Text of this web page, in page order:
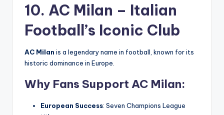
10. AC Milan – Italian
Football’s Iconic Club
AC Milan is a legendary name in football, known for its
historic dominance in Europe.
Why Fans Support AC Milan:
European Success: Seven Champions League